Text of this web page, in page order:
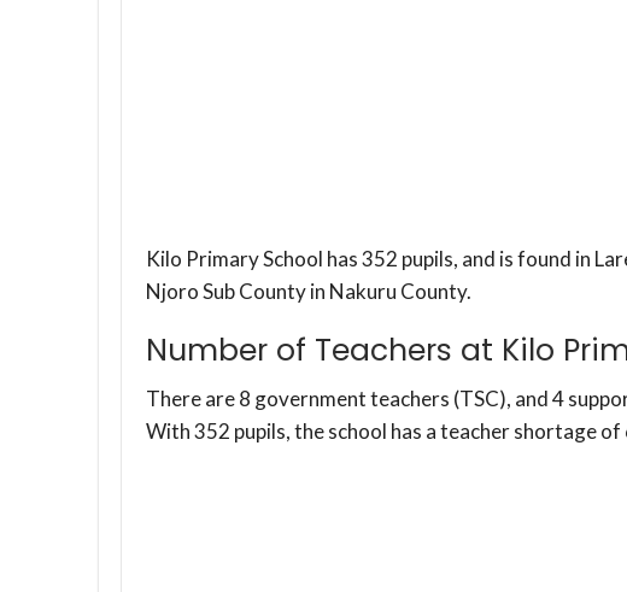
Kilo Primary School has 352 pupils, and is found in
Njoro Sub County in Nakuru County.
Number of Teachers at Kilo
There are 8 government teachers (TSC), and 4
With 352 pupils, the school has a teacher shortage of